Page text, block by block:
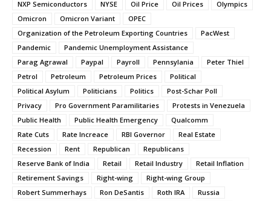
NXP Semiconductors
NYSE Oil Price Oil Prices
Olympics
Omicron
Omicron Variant
OPEC
Organization of the Petroleum Exporting Countries
PacWest
Pandemic
Pandemic Unemployment Assistance
Parag Agrawal
Paypal Payroll Pennsylania
Peter Thiel
Petrol
Petroleum Petroleum Prices
Political
Political Asylum
Politicians Politics
Post-Schar Poll
Privacy
Pro Government Paramilitaries
Protests in Venezuela
Public Health
Public Health Emergency
Qualcomm
Rate Cuts
Rate Increace RBI Governor
Real Estate
Recession
Rent Republican
Republicans
Reserve Bank of India
Retail Retail Industry
Retail Inflation
Retirement Savings
Right-wing
Right-wing Group
Robert Summerhays
Ron DeSantis Roth IRA
Russia